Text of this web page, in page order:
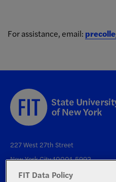
For assistance, email:
227 West 27th Street
New York City 10001-5992
FIT Data Policy